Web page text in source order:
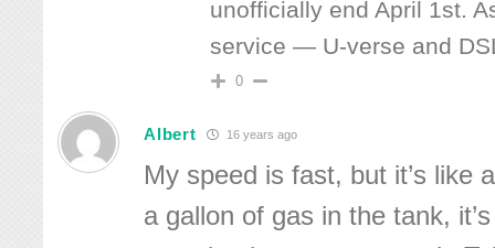
unofficially end April 1st.
service — U-verse and
0
Albert 16 years ago
My speed is fast, but it’s like
a gallon of gas in the tank,